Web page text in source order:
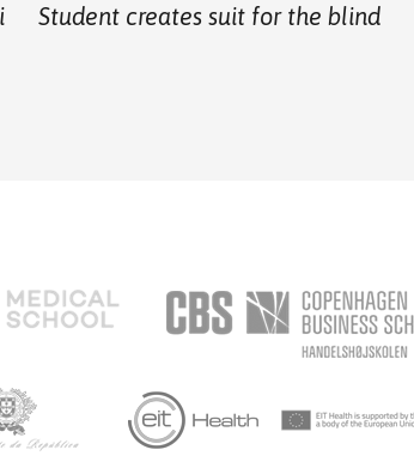
Student creates suit for the blind